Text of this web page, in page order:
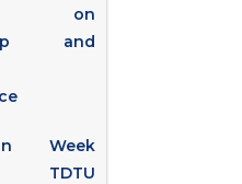
on
and
Week
TDTU